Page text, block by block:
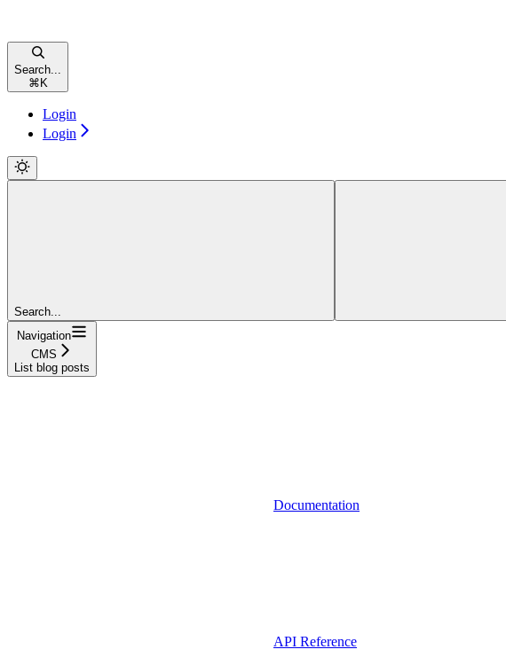
Search...
⌘ K
Login
Login
Search...
Navigation
CMS
List blog posts
Documentation
API Reference